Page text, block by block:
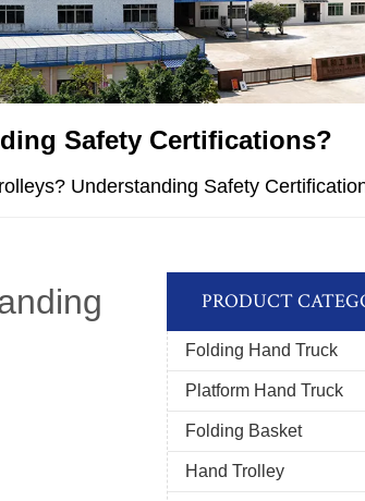
Safety Certifications?
Understanding Safety
PRODUCT
Folding Hand Truck
Platform Hand Truck
Folding Basket
Hand Trolley